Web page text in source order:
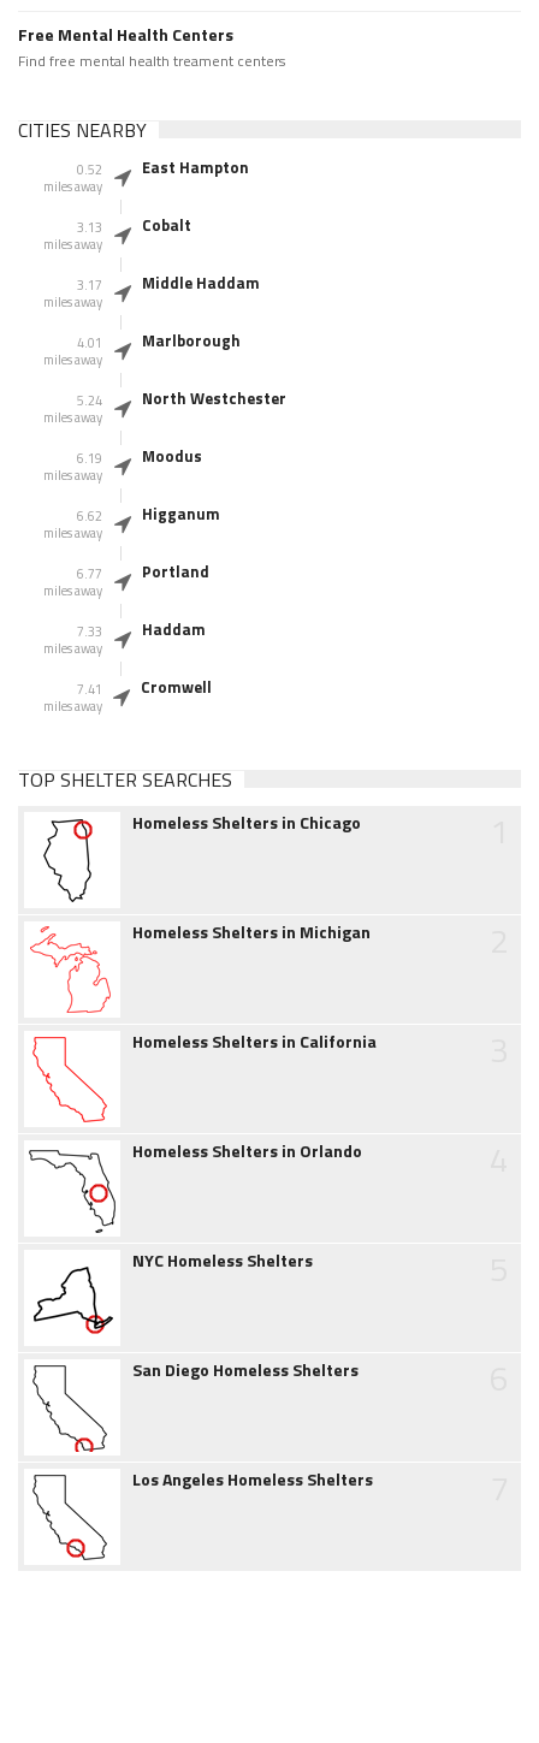
Free Mental Health Centers
Find free mental health treament centers
CITIES NEARBY
0.52
miles away
East Hampton
3.13
miles away
Cobalt
3.17
miles away
Middle Haddam
4.01
miles away
Marlborough
5.24
miles away
North Westchester
6.19
miles away
Moodus
6.62
miles away
Higganum
6.77
miles away
Portland
7.33
miles away
Haddam
7.41
miles away
Cromwell
TOP SHELTER SEARCHES
Homeless Shelters in Chicago
Homeless Shelters in Michigan
Homeless Shelters in California
Homeless Shelters in Orlando
NYC Homeless Shelters
San Diego Homeless Shelters
Los Angeles Homeless Shelters